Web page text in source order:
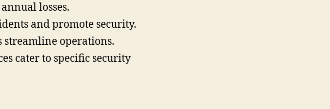
losses.
and promote security.
streamline operations.
cater to specific security